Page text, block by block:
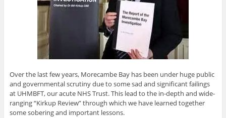
Over the last few years, Morecambe Bay has been under huge public
and governmental scrutiny due to some sad and significant failings
at UHMBFT, our acute NHS Trust. This lead to the in-depth and wide-
ranging “Kirkup Review” through which we have learned together
some sobering and important lessons.